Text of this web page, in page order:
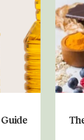
Guide